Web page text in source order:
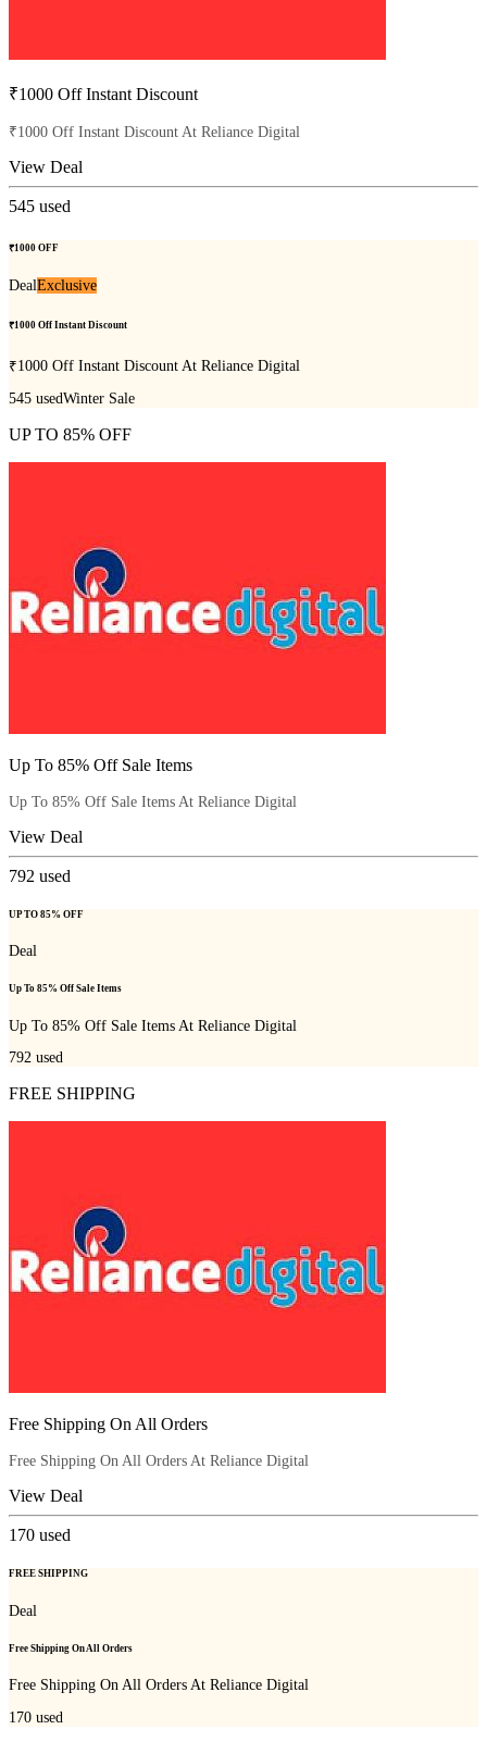
₹1000 Off Instant Discount
₹1000 Off Instant Discount At Reliance Digital
View Deal
545 used
₹1000 OFF
DealExclusive
₹1000 Off Instant Discount
₹1000 Off Instant Discount At Reliance Digital
545 usedWinter Sale
UP TO 85% OFF
Up To 85% Off Sale Items
Up To 85% Off Sale Items At Reliance Digital
View Deal
792 used
UP TO 85% OFF
Deal
Up To 85% Off Sale Items
Up To 85% Off Sale Items At Reliance Digital
792 used
FREE SHIPPING
Free Shipping On All Orders
Free Shipping On All Orders At Reliance Digital
View Deal
170 used
FREE SHIPPING
Deal
Free Shipping On All Orders
Free Shipping On All Orders At Reliance Digital
170 used